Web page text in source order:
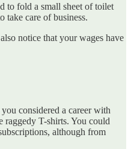
to fold a small sheet of toilet
take care of business.
notice that your wages have
considered a career with
raggedy T-shirts. You could
although from